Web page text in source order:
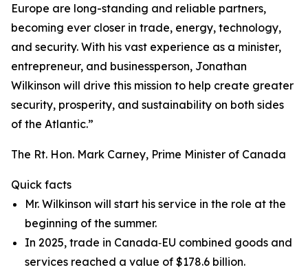
Europe are long-standing and reliable partners,
becoming ever closer in trade, energy, technology,
and security. With his vast experience as a minister,
entrepreneur, and businessperson, Jonathan
Wilkinson will drive this mission to help create greater
security, prosperity, and sustainability on both sides
of the Atlantic.”
The Rt. Hon. Mark Carney, Prime Minister of Canada
Quick facts
Mr. Wilkinson will start his service in the role at the
beginning of the summer.
In 2025, trade in Canada‑EU combined goods and
services reached a value of $178.6 billion.